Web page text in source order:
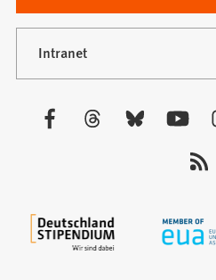
in
a
new
tab)
Intranet
(Opens